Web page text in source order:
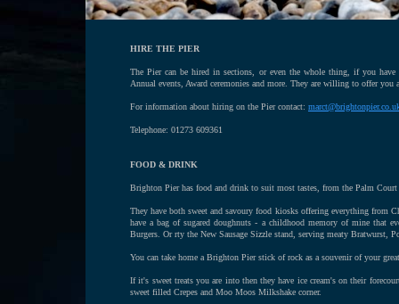
HIRE THE PIER
The Pier can be hired in sections, or even the whole thing, if you
Annual events, Award ceremonies and more. They are willing to offer you
For information about hiring on the Pier contact:
Telephone: 01273 609361
FOOD & DRINK
Brighton Pier has food and drink to suit most tastes, from the Palm
They have both sweet and savoury food kiosks offering everything from
have a bag of sugared doughnuts - a childhood memory of mine that
Burgers. Or rty the New Sausage Sizzle stand, serving meaty Bratwurst,
You can take home a Brighton Pier stick of rock as a souvenir of your
If it's sweet treats you are into then they have ice cream's on their
sweet filled Crepes and Moo Moos Milkshake corner.